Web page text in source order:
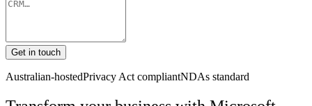
Get in touch
Australian-hostedPrivacy Act compliantNDAs standard